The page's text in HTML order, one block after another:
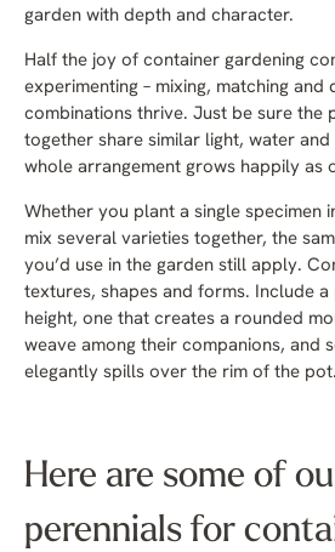
garden with depth and character.
Half the joy of container gardening
experimenting – mixing, matching and
combinations thrive. Just be sure the
together share similar light, water
whole arrangement grows happily as
Whether you plant a single specimen
mix several varieties together, the
you’d use in the garden still apply.
textures, shapes and forms. Include
height, one that creates a rounded
weave among their companions, and
elegantly spills over the rim of the pot.
Here are some of
perennials for